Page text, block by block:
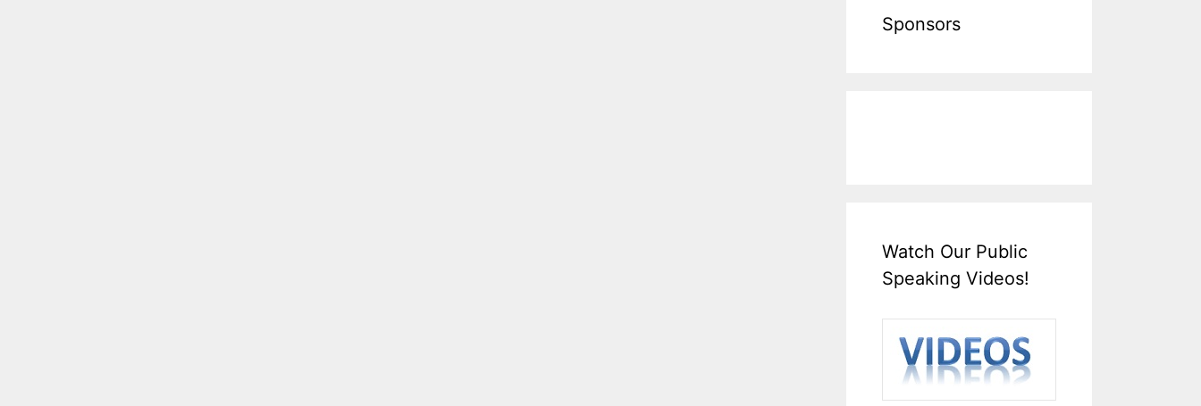
Sponsors
Watch Our Public
Speaking Videos!